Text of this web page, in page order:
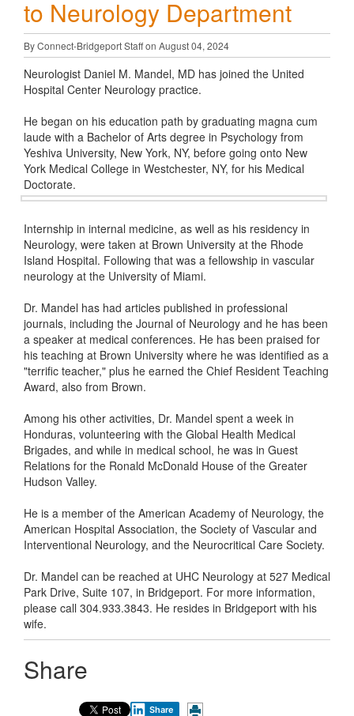
to Neurology Department
By Connect-Bridgeport Staff on August 04, 2024
Neurologist Daniel M. Mandel, MD has joined the United
Hospital Center Neurology practice.
He began on his education path by graduating magna cum
laude with a Bachelor of Arts degree in Psychology from
Yeshiva University, New York, NY, before going onto New
York Medical College in Westchester, NY, for his Medical
Doctorate.
Internship in internal medicine, as well as his residency in
Neurology, were taken at Brown University at the Rhode
Island Hospital. Following that was a fellowship in vascular
neurology at the University of Miami.
Dr. Mandel has had articles published in professional
journals, including the Journal of Neurology and he has been
a speaker at medical conferences. He has been praised for
his teaching at Brown University where he was identified as a
"terrific teacher," plus he earned the Chief Resident Teaching
Award, also from Brown.
Among his other activities, Dr. Mandel spent a week in
Honduras, volunteering with the Global Health Medical
Brigades, and while in medical school, he was in Guest
Relations for the Ronald McDonald House of the Greater
Hudson Valley.
He is a member of the American Academy of Neurology, the
American Hospital Association, the Society of Vascular and
Interventional Neurology, and the Neurocritical Care Society.
Dr. Mandel can be reached at UHC Neurology at 527 Medical
Park Drive, Suite 107, in Bridgeport. For more information,
please call 304.933.3843. He resides in Bridgeport with his
wife.
Share
Share